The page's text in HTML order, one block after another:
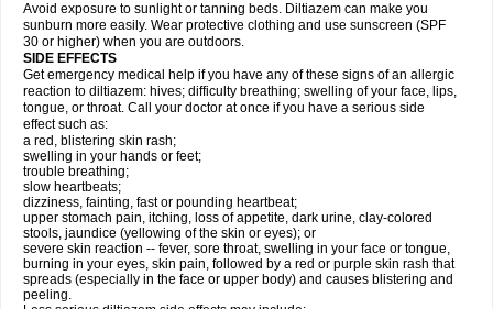
Avoid exposure to sunlight or tanning beds. Diltiazem can make you
sunburn more easily. Wear protective clothing and use sunscreen (SPF
30 or higher) when you are outdoors.
SIDE EFFECTS
Get emergency medical help if you have any of these signs of an allergic
reaction to diltiazem: hives; difficulty breathing; swelling of your face, lips,
tongue, or throat. Call your doctor at once if you have a serious side
effect such as:
a red, blistering skin rash;
swelling in your hands or feet;
trouble breathing;
slow heartbeats;
dizziness, fainting, fast or pounding heartbeat;
upper stomach pain, itching, loss of appetite, dark urine, clay-colored
stools, jaundice (yellowing of the skin or eyes); or
severe skin reaction -- fever, sore throat, swelling in your face or tongue,
burning in your eyes, skin pain, followed by a red or purple skin rash that
spreads (especially in the face or upper body) and causes blistering and
peeling.